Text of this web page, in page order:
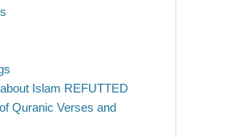
Islam REFUTTED
Quranic Verses and